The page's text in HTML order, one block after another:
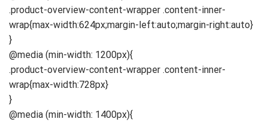
.product-overview-content-wrapper .content-inner-
wrap{max-width:624px;margin-left:auto;margin-right:auto}
}
@media (min-width: 1200px){
.product-overview-content-wrapper .content-inner-
wrap{max-width:728px}
}
@media (min-width: 1400px){